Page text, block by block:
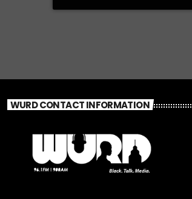
WURD CONTACT INFORMATION